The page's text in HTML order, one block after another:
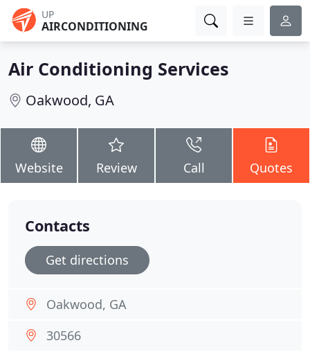
UP
AIRCONDITIONING
Air Conditioning Services
Oakwood, GA
Website Review Call Quotes
Contacts
Get directions
Oakwood, GA
30566